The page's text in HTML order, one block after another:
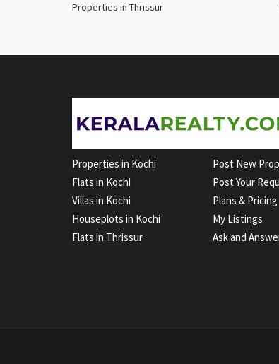
Properties in Thrissur
Properties in Kochi
Flats in Kochi
Villas in Kochi
Houseplots in Kochi
Flats in Thrissur
Post New
Post Your
Plans & Pricing
My Listings
Ask and